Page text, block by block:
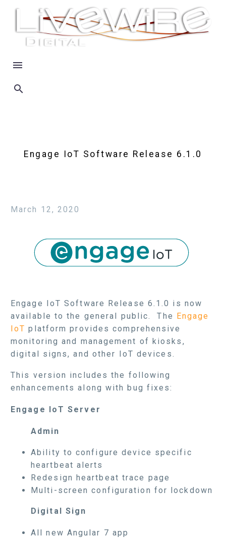
Engage IoT Software Release 6.1.0
March 12, 2020
Engage IoT Software Release 6.1.0 is now
available to the general public. The Engage
IoT platform provides comprehensive
monitoring and management of kiosks,
digital signs, and other IoT devices.
This version includes the following
enhancements along with bug fixes:
Engage IoT Server
Admin
Ability to configure device specific
heartbeat alerts
Redesign heartbeat trace page
Multi-screen configuration for lockdown
Digital Sign
All new Angular 7 app